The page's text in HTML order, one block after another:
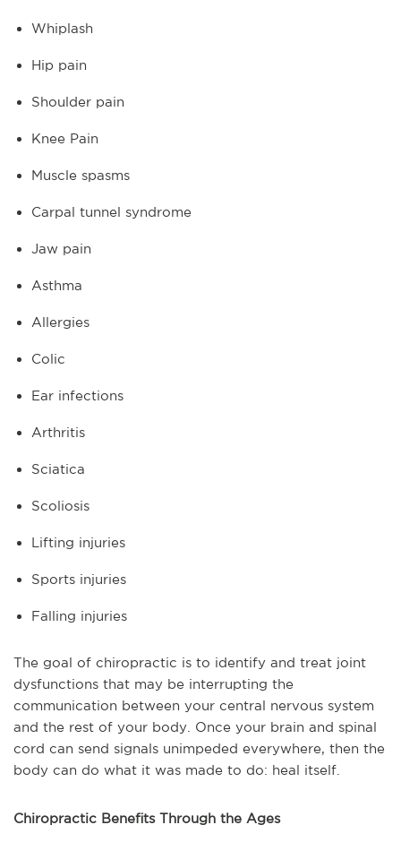
Whiplash
Hip pain
Shoulder pain
Knee Pain
Muscle spasms
Carpal tunnel syndrome
Jaw pain
Asthma
Allergies
Colic
Ear infections
Arthritis
Sciatica
Scoliosis
Lifting injuries
Sports injuries
Falling injuries
The goal of chiropractic is to identify and treat joint
dysfunctions that may be interrupting the
communication between your central nervous system
and the rest of your body. Once your brain and spinal
cord can send signals unimpeded everywhere, then the
body can do what it was made to do: heal itself.
Chiropractic Benefits Through the Ages